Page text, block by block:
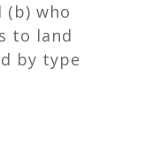
(b) who
to land
by type